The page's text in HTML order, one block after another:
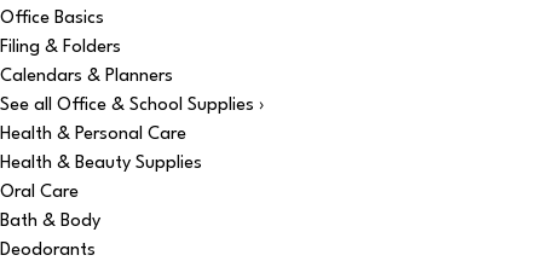
Office Basics
Filing & Folders
Calendars & Planners
See all Office & School Supplies ›
Health & Personal Care
Health & Beauty Supplies
Oral Care
Bath & Body
Deodorants